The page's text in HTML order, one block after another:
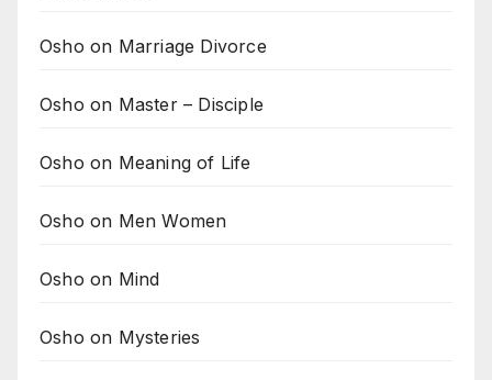
Osho on Marriage Divorce
Osho on Master – Disciple
Osho on Meaning of Life
Osho on Men Women
Osho on Mind
Osho on Mysteries